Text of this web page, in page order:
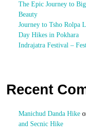
The Epic Journey to
Beauty
Journey to Tsho Rolpa
Day Hikes in Pokhara
Indrajatra Festival –
Recent
Manichud Danda Hike
and Secnic Hike